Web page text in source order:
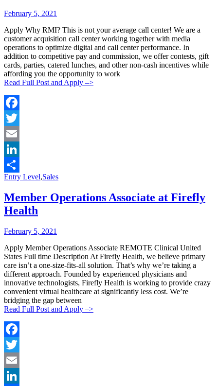
Posted
Posted
February 5, 2021
Apply Why RMI? This is not your average call center! We are a
customer acquisition call center working together with media
operations to optimize digital and call center performance. In
addition to competitive pay and commission, we offer contests, gift
cards, parties, catered lunches, and other non-cash incentives while
affording you the opportunity to work
Read Full Post and Apply –>
Facebook
Twitter
Email
LinkedIn
Share
Categories:
Entry Level,Sales
Member Operations Associate at Firefly
Health
Posted
Posted
February 5, 2021
Apply Member Operations Associate REMOTE Clinical United
States Full time Description At Firefly Health, we believe primary
care isn’t a one-size-fits-all solution. That’s why we’re taking a
different approach. Founded by experienced physicians and
innovative technologists, Firefly Health is working to provide crazy
convenient virtual healthcare at significantly less cost. We’re
bridging the gap between
Read Full Post and Apply –>
Facebook
Twitter
Email